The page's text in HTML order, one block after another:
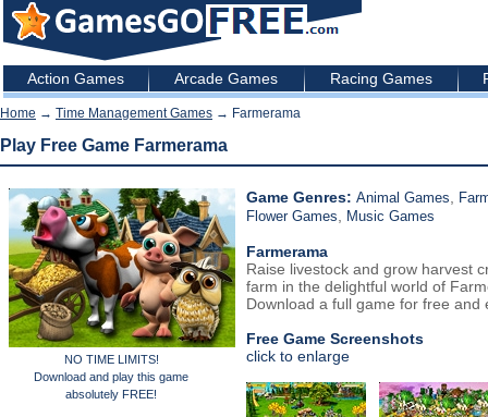
Action Games Arcade Games Racing Games
Home → Time Management Games → Farmerama
Play Free Game Farmerama
NO TIME LIMITS!
Download and play this game
absolutely FREE!
Game Genres: Animal Games
Flower Games
Music Games
Farmerama
Raise livestock and grow harvest
farm in the delightful world of
Download a full game for free and
Free Game Screenshots
click to enlarge